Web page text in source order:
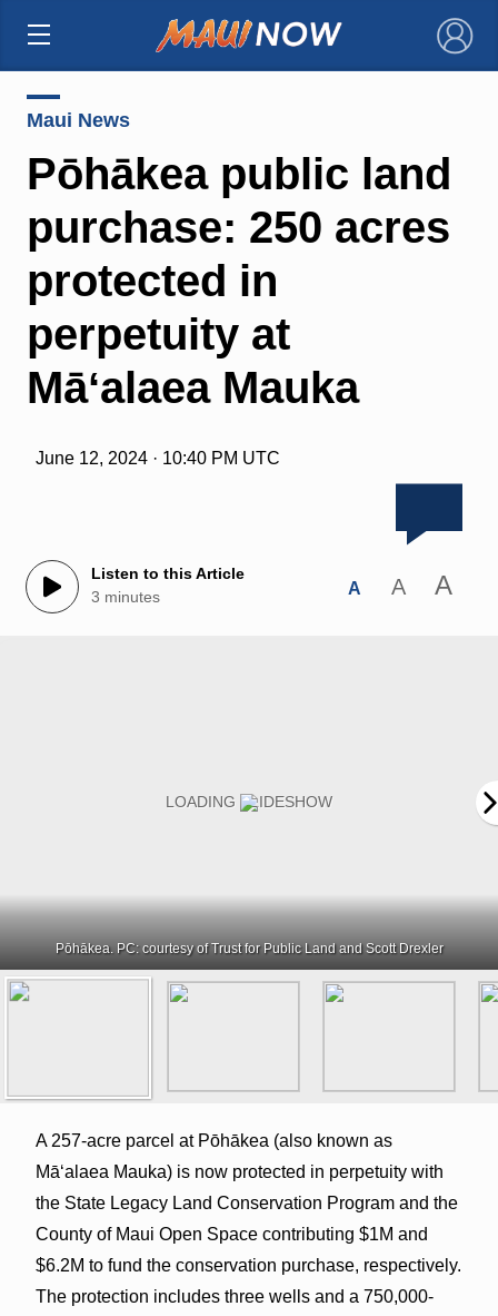
×
Maui News
Pōhākea public land
purchase: 250 acres
protected in
perpetuity at
Māʻalaea Mauka
June 12, 2024 · 10:40 PM UTC
Listen to this Article
3 minutes
A A A
Pōhākea. PC: courtesy of Trust for Public Land and Scott Drexler
A 257-acre parcel at Pōhākea (also known as
Māʻalaea Mauka) is now protected in perpetuity with
the State Legacy Land Conservation Program and the
County of Maui Open Space contributing $1M and
$6.2M to fund the conservation purchase, respectively.
The protection includes three wells and a 750,000-